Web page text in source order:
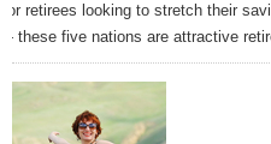
retirees looking to stretch their
these five nations are attractive